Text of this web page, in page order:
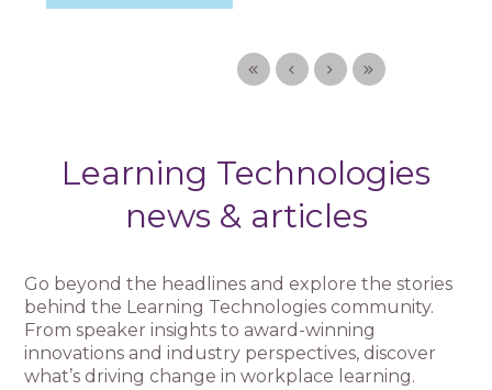
Learning Technologies
news & articles
Go beyond the headlines and explore the stories
behind the Learning Technologies community.
From speaker insights to award-winning
innovations and industry perspectives, discover
what’s driving change in workplace learning.